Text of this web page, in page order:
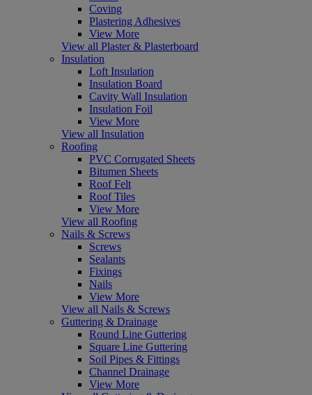
Coving
Plastering Adhesives
View More
View all Plaster & Plasterboard
Insulation
Loft Insulation
Insulation Board
Cavity Wall Insulation
Insulation Foil
View More
View all Insulation
Roofing
PVC Corrugated Sheets
Bitumen Sheets
Roof Felt
Roof Tiles
View More
View all Roofing
Nails & Screws
Screws
Sealants
Fixings
Nails
View More
View all Nails & Screws
Guttering & Drainage
Round Line Guttering
Square Line Guttering
Soil Pipes & Fittings
Channel Drainage
View More